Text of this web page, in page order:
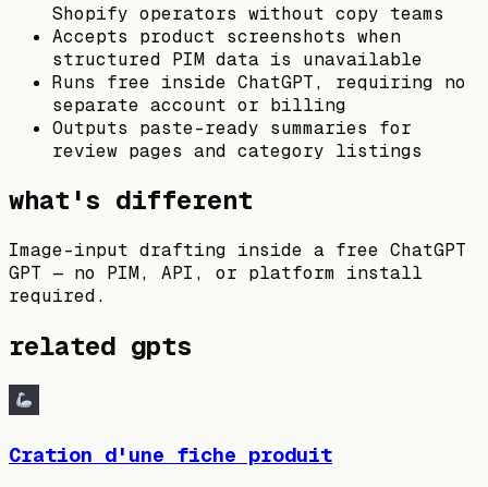
Shopify operators without copy teams
Accepts product screenshots when
structured PIM data is unavailable
Runs free inside ChatGPT, requiring no
separate account or billing
Outputs paste-ready summaries for
review pages and category listings
what's different
Image-input drafting inside a free ChatGPT
GPT — no PIM, API, or platform install
required.
related gpts
Cration d'une fiche produit